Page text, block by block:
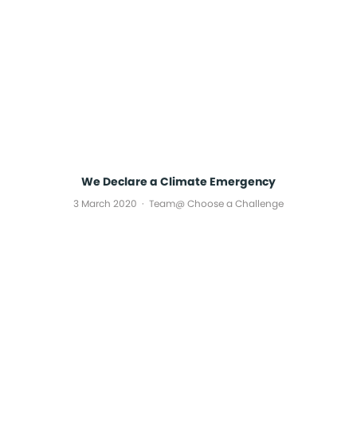
We Declare a Climate Emergency
Team@ Choose a Challenge
3 March 2020